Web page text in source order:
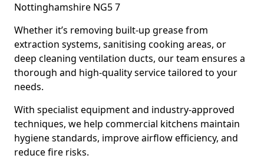
Nottinghamshire NG5 7
Whether it’s removing built-up grease from
extraction systems, sanitising cooking areas, or
deep cleaning ventilation ducts, our team ensures a
thorough and high-quality service tailored to your
needs.
With specialist equipment and industry-approved
techniques, we help commercial kitchens maintain
hygiene standards, improve airflow efficiency, and
reduce fire risks.